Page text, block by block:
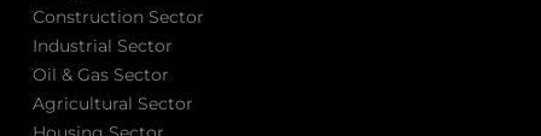
Construction Sector
Industrial Sector
Oil & Gas Sector
Agricultural Sector